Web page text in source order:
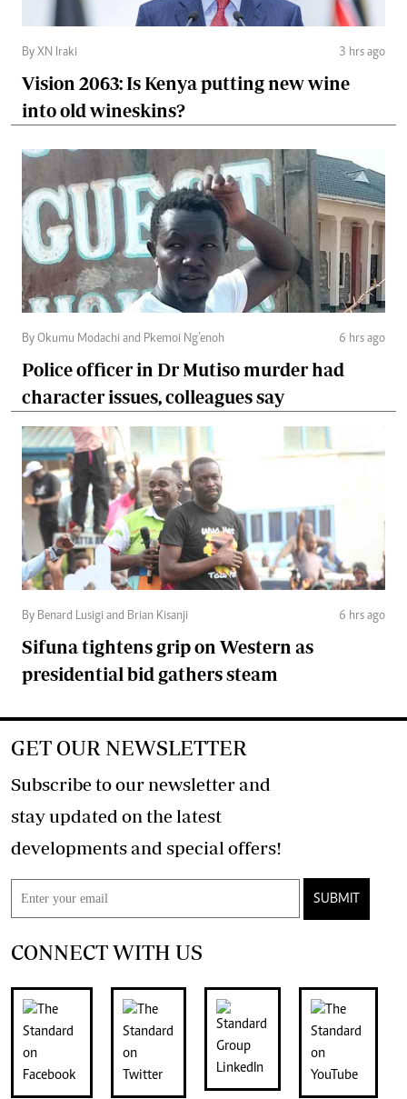
By XN Iraki 3 hrs ago
Vision 2063: Is Kenya putting new wine
into old wineskins?
By Okumu Modachi and Pkemoi Ng’enoh 6 hrs ago
Police officer in Dr Mutiso murder had
character issues, colleagues say
By Benard Lusigi and Brian Kisanji 6 hrs ago
Sifuna tightens grip on Western as
presidential bid gathers steam
GET OUR NEWSLETTER
Subscribe to our newsletter and
stay updated on the latest
developments and special offers!
SUBMIT
CONNECT WITH US